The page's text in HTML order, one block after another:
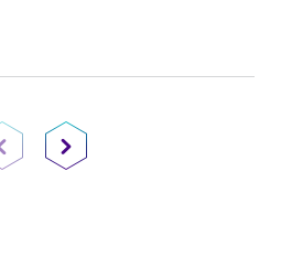
Previous PageNext Page